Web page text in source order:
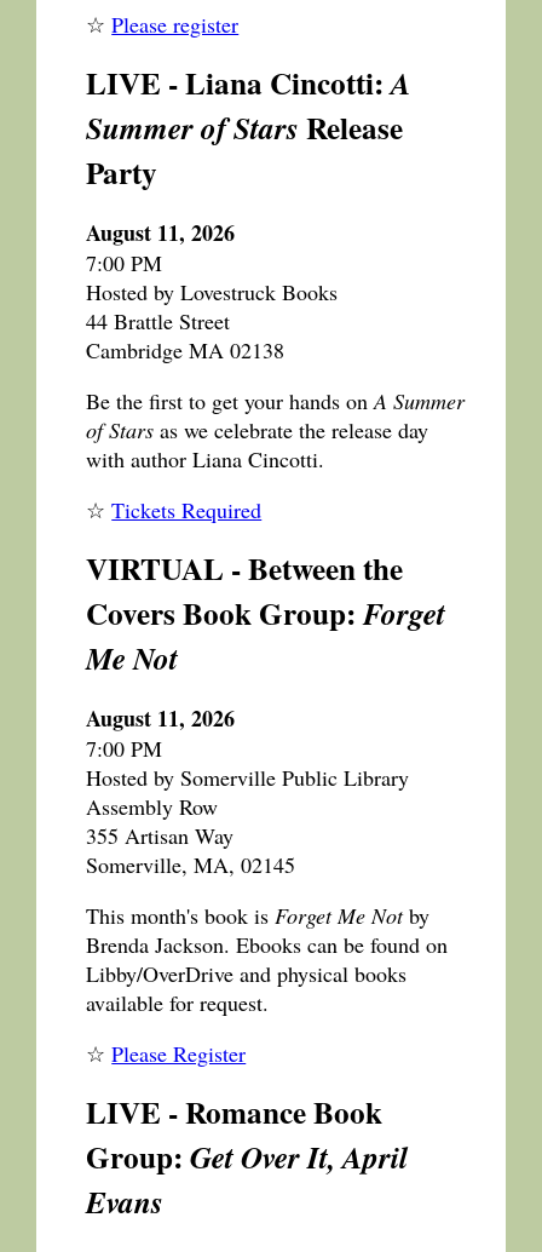
☆Please register
LIVE - Liana Cincotti:A
Summer of Stars Release
Party
August 11, 2026
7:00 PM
Hosted by Lovestruck Books
44 Brattle Street
Cambridge MA 02138
Be the first to get your hands onA Summer
of Stars as we celebrate the release day
with author Liana Cincotti.
☆Tickets Required
VIRTUAL - Between the
Covers Book Group:Forget
Me Not
August 11, 2026
7:00 PM
Hosted by Somerville Public Library
Assembly Row
355 Artisan Way
Somerville, MA, 02145
This month's book isForget Me Notby
Brenda Jackson. Ebooks can be found on
Libby/OverDrive and physical books
available for request.
☆Please Register
LIVE - Romance Book
Group:Get Over It, April
Evans